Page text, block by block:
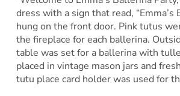
dress with a sign that read, “Emma’s
hung on the front door. Pink tutus
the fireplace for each ballerina.
table was set for a ballerina with
placed in vintage mason jars and
tutu place card holder was used for